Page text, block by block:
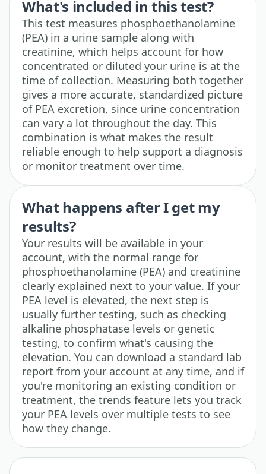
What's included in this test?
This test measures phosphoethanolamine
(PEA) in a urine sample along with
creatinine, which helps account for how
concentrated or diluted your urine is at the
time of collection. Measuring both together
gives a more accurate, standardized picture
of PEA excretion, since urine concentration
can vary a lot throughout the day. This
combination is what makes the result
reliable enough to help support a diagnosis
or monitor treatment over time.
What happens after I get my
results?
Your results will be available in your
account, with the normal range for
phosphoethanolamine (PEA) and creatinine
clearly explained next to your value. If your
PEA level is elevated, the next step is
usually further testing, such as checking
alkaline phosphatase levels or genetic
testing, to confirm what's causing the
elevation. You can download a standard lab
report from your account at any time, and if
you're monitoring an existing condition or
treatment, the trends feature lets you track
your PEA levels over multiple tests to see
how they change.